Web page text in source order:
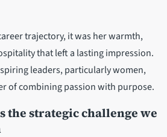
trajectory, it was her warmth,
that left a lasting impression.
leaders, particularly women,
of combining passion with purpose.
the strategic challenge we